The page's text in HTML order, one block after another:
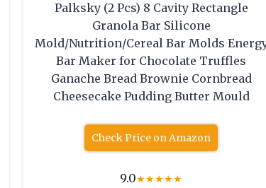
Palksky (2 Pcs) 8 Cavity Rectangle
Granola Bar Silicone
Mold/Nutrition/Cereal Bar Molds
Bar Maker for Chocolate Truffles
Ganache Bread Brownie Cornbread
Cheesecake Pudding Butter Mould
Check Price on Amazon
9.0★★★★★